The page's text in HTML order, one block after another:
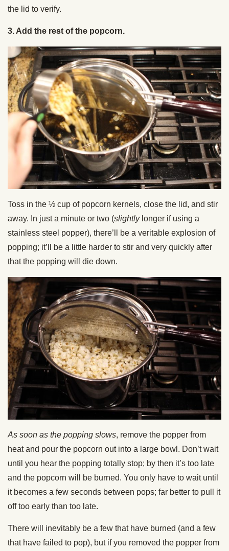
the lid to verify.
3. Add the rest of the popcorn.
Toss in the ½ cup of popcorn kernels, close the lid, and stir
away. In just a minute or two (slightlylonger if using a
stainless steel popper), there’ll be a veritable explosion of
popping; it’ll be a little harder to stir and very quickly after
that the popping will die down.
As soon as the popping slows, remove the popper from
heat and pour the popcorn out into a large bowl. Don’t wait
until you hear the popping totally stop; by then it’s too late
and the popcorn will be burned. You only have to wait until
it becomes a few seconds between pops; far better to pull it
off too early than too late.
There will inevitably be a few that have burned (and a few
that have failed to pop), but if you removed the popper from